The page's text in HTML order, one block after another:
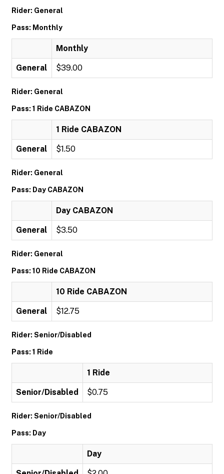
Rider: General
Pass: Monthly
Monthly
General $39.00
Rider: General
Pass: 1 Ride CABAZON
1 Ride CABAZON
General $1.50
Rider: General
Pass: Day CABAZON
Day CABAZON
General $3.50
Rider: General
Pass: 10 Ride CABAZON
10 Ride CABAZON
General $12.75
Rider: Senior/Disabled
Pass: 1 Ride
1 Ride
Senior/Disabled $0.75
Rider: Senior/Disabled
Pass: Day
Day